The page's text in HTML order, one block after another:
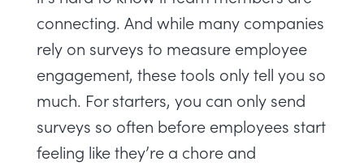
connecting. And while many companies
rely on surveys to measure employee
engagement, these tools only tell you so
much. For starters, you can only send
surveys so often before employees start
feeling like they’re a chore and